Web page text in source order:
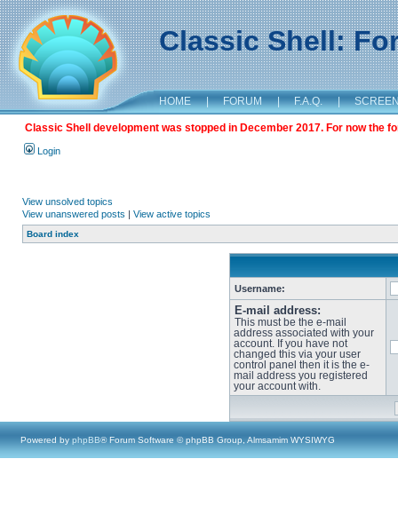
Classic Shell:
HOME | FORUM | F.A.Q. |
Classic Shell development was stopped in December 2017. For now the
Login
View unsolved topics
View unanswered posts | View active topics
Board index
Username:
E-mail address:
This must be the e-mail
address associated with your
account. If you have not
changed this via your user
control panel then it is the e-
mail address you registered
your account with.
Powered by phpBB® Forum Software © phpBB Group, Almsamim WYSIWYG